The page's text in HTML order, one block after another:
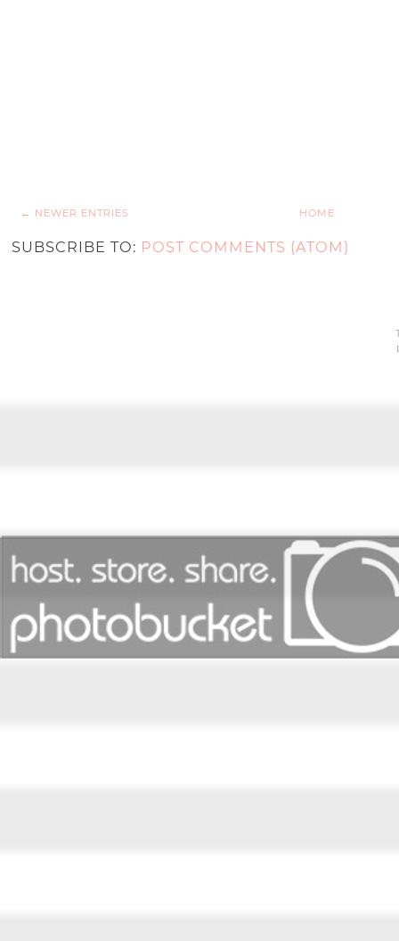
← NEWER ENTRIES HOME
SUBSCRIBE TO: POST COMMENTS (ATOM)